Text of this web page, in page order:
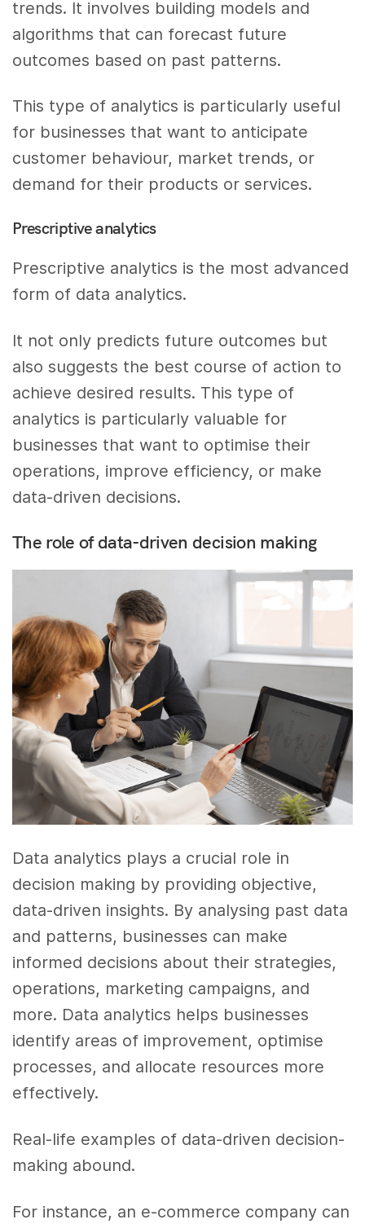
trends. It involves building models and
algorithms that can forecast future
outcomes based on past patterns.
This type of analytics is particularly useful
for businesses that want to anticipate
customer behaviour, market trends, or
demand for their products or services.
Prescriptive analytics
Prescriptive analytics is the most advanced
form of data analytics.
It not only predicts future outcomes but
also suggests the best course of action to
achieve desired results. This type of
analytics is particularly valuable for
businesses that want to optimise their
operations, improve efficiency, or make
data-driven decisions.
The role of data-driven decision making
Data analytics plays a crucial role in
decision making by providing objective,
data-driven insights. By analysing past data
and patterns, businesses can make
informed decisions about their strategies,
operations, marketing campaigns, and
more. Data analytics helps businesses
identify areas of improvement, optimise
processes, and allocate resources more
effectively.
Real-life examples of data-driven decision-
making abound.
For instance, an e-commerce company can